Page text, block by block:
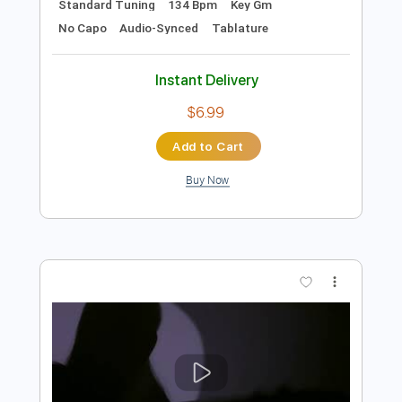
Preview PDF Sample
El balcón de Paul
El Cuarteto de Nos
FULL
Delivery Files
PDF, Guitar Pro
Lead Tracks 🎸